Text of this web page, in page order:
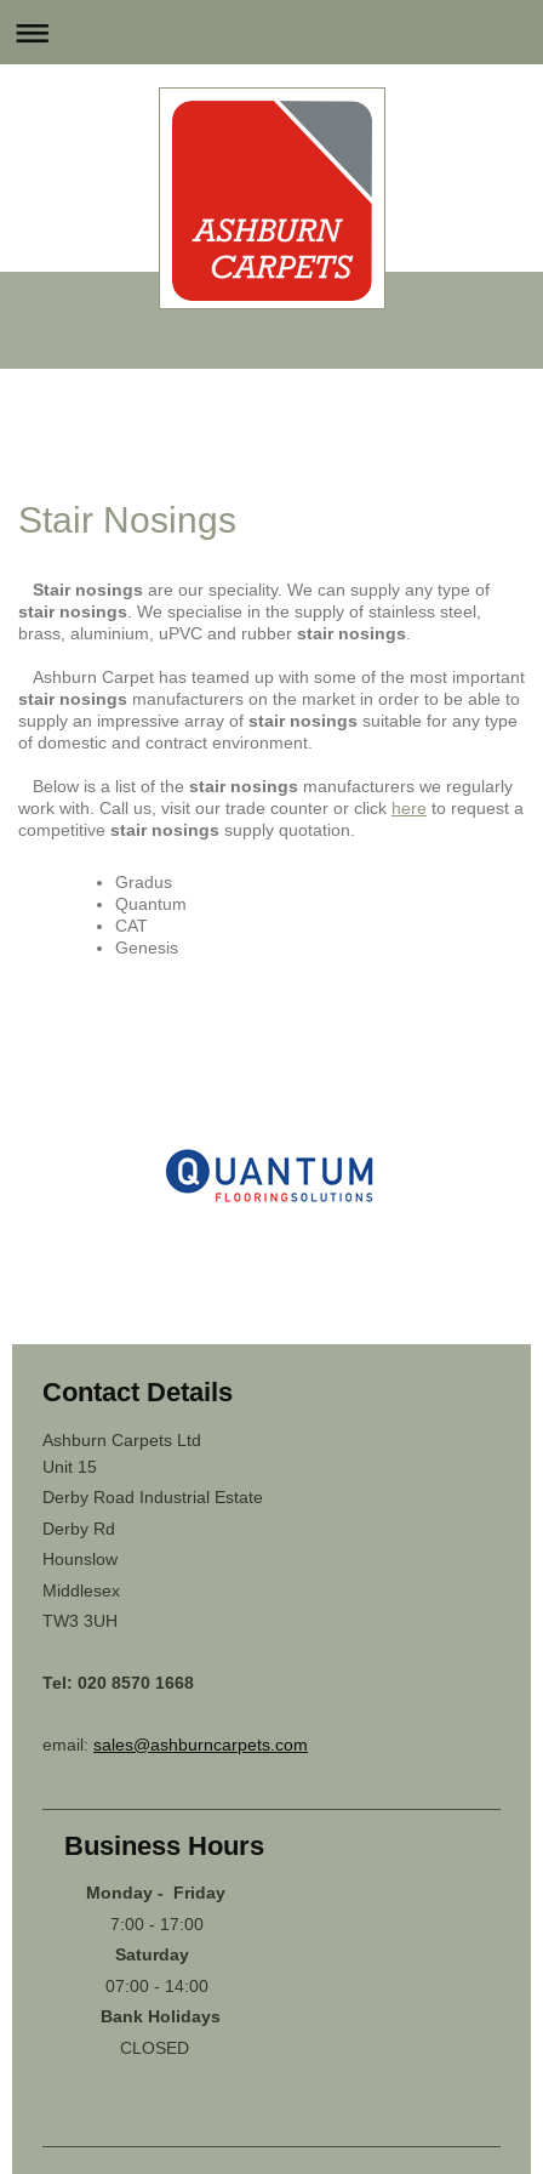
Stair Nosings
Stair nosings are our speciality. We can supply any type of
stair nosings . We specialise in the supply of stainless steel,
brass, aluminium, uPVC and rubber stair nosings
Ashburn Carpet has teamed up with some of the most important
stair nosings manufacturers on the market in order to be able to
supply an impressive array of stair nosings suitable for any type
of domestic and contract environment.
Below is a list of the stair nosings manufacturers we regularly
work with. Call us, visit our trade counter or click here to request a
competitive stair nosings supply quotation.
Gradus
Quantum
CAT
Genesis
Contact Details
Ashburn Carpets Ltd
Unit 15
Derby Road Industrial Estate
Derby Rd
Hounslow
Middlesex
TW3 3UH
Tel: 020 8570 1668
email: sales@ashburncarpets.com
Business Hours
Monday - Friday
7:00 - 17:00
Saturday
07:00 - 14:00
Bank Holidays
CLOSED